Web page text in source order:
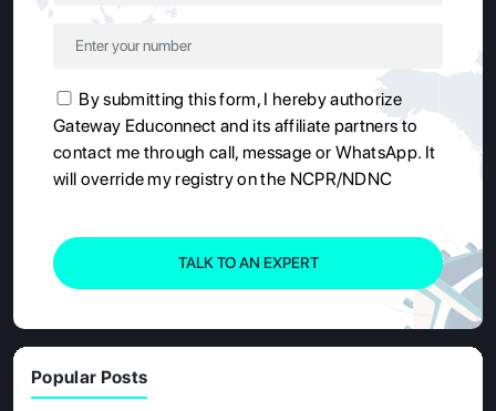
By submitting this form, I hereby authorize
Gateway Educonnect and its affiliate partners to
contact me through call, message or WhatsApp. It
will override my registry on the NCPR/NDNC
TALK TO AN EXPERT
Popular Posts